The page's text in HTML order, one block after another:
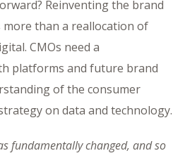
Reinventing the brand
than a reallocation of
CMOs need a
platforms and future brand
of the consumer
on data and technology.
fundamentally changed, and so